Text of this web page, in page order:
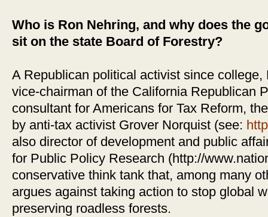
Who is Ron Nehring, and why does the
sit on the state Board of Forestry?
A Republican political activist since college,
vice-chairman of the California Republican
consultant for Americans for Tax Reform,
by anti-tax activist Grover Norquist (see:
also director of development and public
for Public Policy Research (http://
conservative think tank that, among many
argues against taking action to stop global
preserving roadless forests.